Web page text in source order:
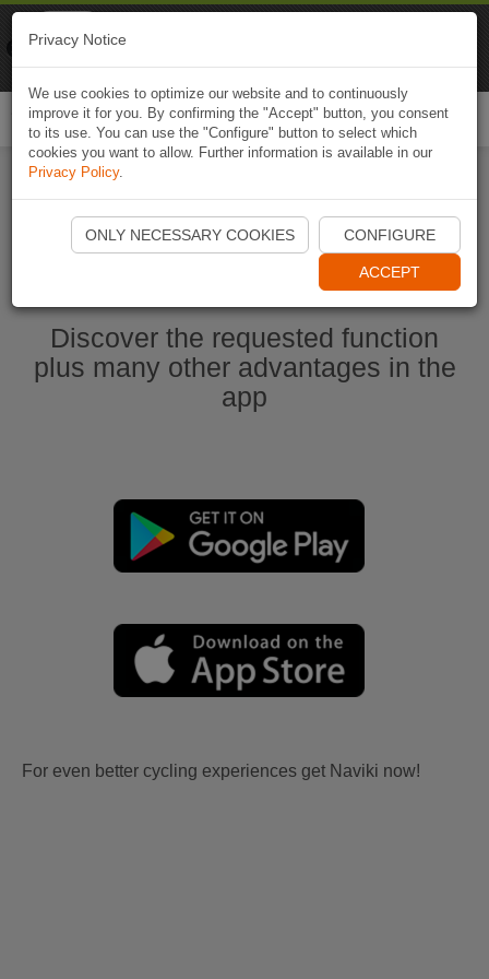
Start Naviki App
Discover the requested function
plus many other advantages in the
app
For even better cycling experiences get Naviki now!
Privacy Notice
We use cookies to optimize our website and to continuously
improve it for you. By confirming the "Accept" button, you consent
to its use. You can use the "Configure" button to select which
cookies you want to allow. Further information is available in our
Privacy Policy.
ONLY NECESSARY COOKIES CONFIGURE
ACCEPT
Naviki